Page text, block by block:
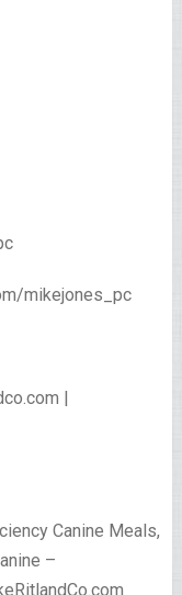
mikejones_pc
|
Canine Meals,
–